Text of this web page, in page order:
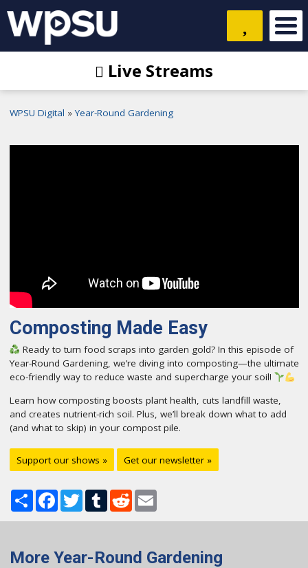
Live Streams
WPSU Digital Year-Round Gardening
Composting Made Easy
Ready to turn food scraps into garden gold? In this episode of
Year-Round Gardening, we’re diving into composting—the ultimate
eco-friendly way to reduce waste and supercharge your soil!
Learn how composting boosts plant health, cuts landfill waste,
and creates nutrient-rich soil. Plus, we’ll break down what to add
(and what to skip) in your compost pile.
Support our shows » Get our newsletter »
ShareFacebook
TwitterTumblrRedditEmail
More Year-Round Gardening